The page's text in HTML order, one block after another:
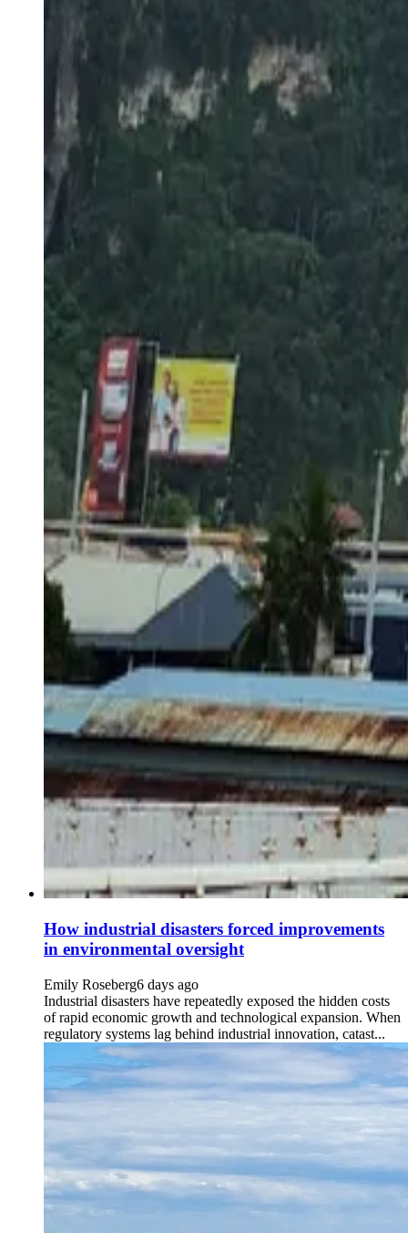
How industrial disasters forced improvements
in environmental oversight
Emily Roseberg6 days ago
Industrial disasters have repeatedly exposed the hidden costs
of rapid economic growth and technological expansion. When
regulatory systems lag behind industrial innovation, catast...